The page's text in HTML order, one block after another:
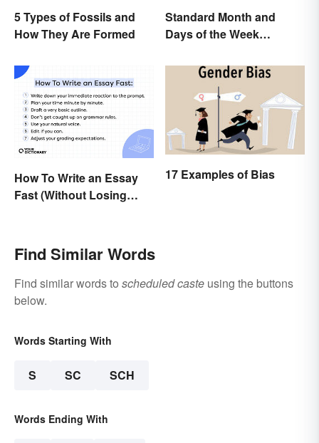
5 Types of Fossils and
How They Are Formed
Standard Month and
Days of the Week
How To Write an Essay
Fast (Without Losing
17 Examples of Bias
Find Similar Words
Find similar words to scheduled caste using the buttons
below.
Words Starting With
S SC SCH
Words Ending With